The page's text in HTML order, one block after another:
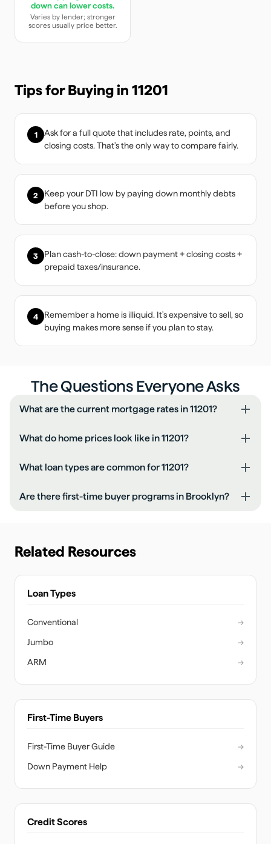
down can lower costs.
Varies by lender; stronger
scores usually price better.
Tips for Buying in 11201
1
Ask for a full quote that includes rate, points, and
closing costs. That's the only way to compare fairly.
2
Keep your DTI low by paying down monthly debts
before you shop.
3
Plan cash-to-close: down payment + closing costs +
prepaid taxes/insurance.
4
Remember a home is illiquid. It's expensive to sell, so
buying makes more sense if you plan to stay.
The Questions Everyone Asks
What are the current mortgage rates in 11201?
What do home prices look like in 11201?
What loan types are common for 11201?
Are there first-time buyer programs in Brooklyn?
Related Resources
Loan Types
Conventional
→
Jumbo
→
ARM
→
First-Time Buyers
First-Time Buyer Guide
→
Down Payment Help
→
Credit Scores